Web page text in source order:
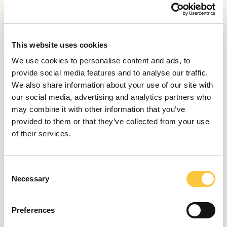
This website uses cookies
We use cookies to personalise content and ads, to
provide social media features and to analyse our traffic.
We also share information about your use of our site with
our social media, advertising and analytics partners who
may combine it with other information that you’ve
provided to them or that they’ve collected from your use
of their services.
Necessary
Preferences
LAUNCHES & REVIEWS
Baglietto Unveils Its First Hybrid-Powered
Yacht
January 31, 2025
LAUNCHES & REVIEWS
Baglietto Introduces the DOM 115
April 21, 2023
LAUNCHES & REVIEWS
Baglietto Launches First Hybrid T52 Yacht
February 8, 2023